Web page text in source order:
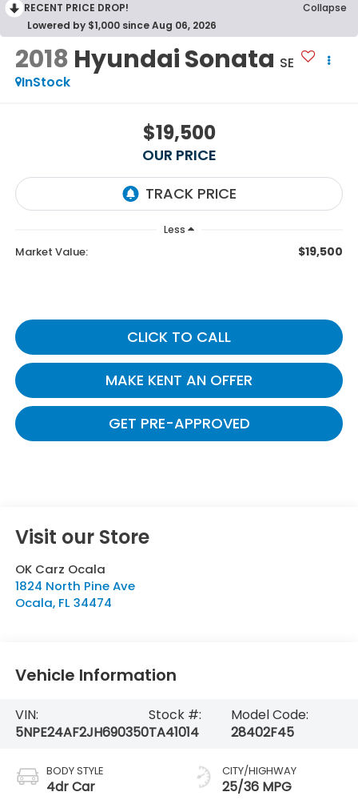
RECENT PRICE DROP!
Collapse
Lowered by $1,000 since Aug 06, 2026
2018 Hyundai Sonata SE
InStock
$19,500
OUR PRICE
Less
Market Value: $19,500
CLICK TO CALL
MAKE KENT AN OFFER
GET PRE-APPROVED
Visit our Store
OK Carz Ocala
1824 North Pine Ave
Ocala, FL 34474
Vehicle Information
VIN:
5NPE24AF2JH690350
Stock #:
TA41014
Model Code:
28402F45
BODY STYLE
4dr Car
CITY/HIGHWAY
25/36 MPG